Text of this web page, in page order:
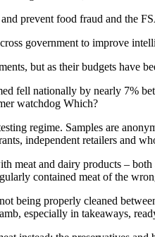
prevent food fraud and the
government to improve
but as their budgets have
fell nationally by nearly 7%
watchdog Which?
regime. Samples are
independent retailers and
meat and dairy products –
contained meat of the
being properly cleaned
especially in takeaways,